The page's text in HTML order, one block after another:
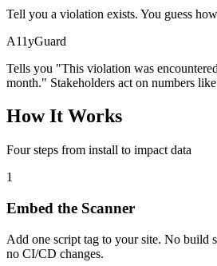
Tell you a violation exists. You guess
A11yGuard
Tells you "This violation was
month." Stakeholders act on numbers
How It Works
Four steps from install to impact data
1
Embed the Scanner
Add one script tag to your site. No build
no CI/CD changes.